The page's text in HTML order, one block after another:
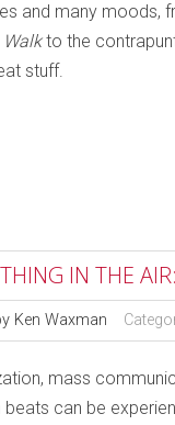
and many moods,
Walkto the
stuff.
IN THE
Ken Waxman
mass
beats can be